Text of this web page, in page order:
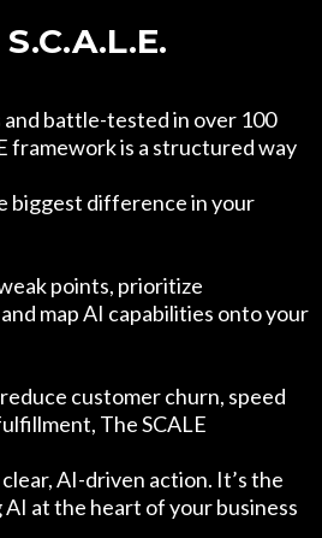
and battle-tested in over 100
framework is a structured way
biggest difference in your
points, prioritize
map AI capabilities onto your
customer churn, speed
The SCALE
AI-driven action. It’s the
at the heart of your business